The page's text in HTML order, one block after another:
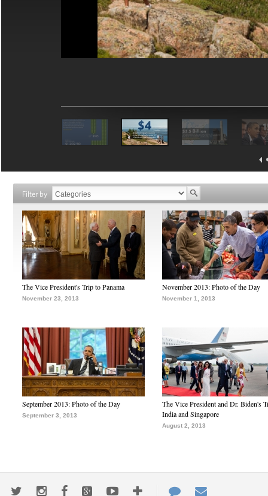
Filter by
The Vice President's Trip to Panama
November 23, 2013
November 2013: Photo of the Day
November 1, 2013
September 2013: Photo of the Day
September 3, 2013
The Vice President and Dr. Biden's
India and Singapore
August 2, 2013